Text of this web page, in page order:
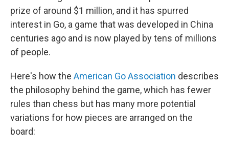
prize of around $1 million, and it has spurred
interest in Go, a game that was developed in China
centuries ago and is now played by tens of millions
of people.
Here's how the American Go Association describes
the philosophy behind the game, which has fewer
rules than chess but has many more potential
variations for how pieces are arranged on the
board: